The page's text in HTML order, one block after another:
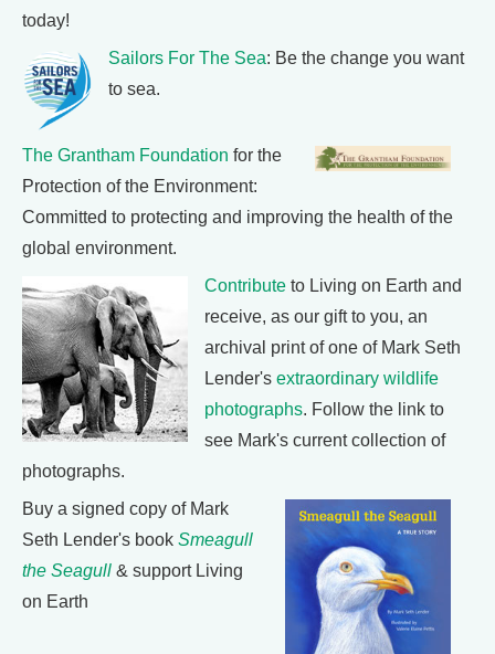
today!
Sailors For The Sea: Be the change you want
to sea.
The Grantham Foundation for the
Protection of the Environment:
Committed to protecting and improving the health of the
global environment.
Contribute to Living on Earth and
receive, as our gift to you, an
archival print of one of Mark Seth
Lender's extraordinary wildlife
photographs. Follow the link to
see Mark's current collection of
photographs.
Buy a signed copy of Mark
Seth Lender's book Smeagull
the Seagull & support Living
on Earth